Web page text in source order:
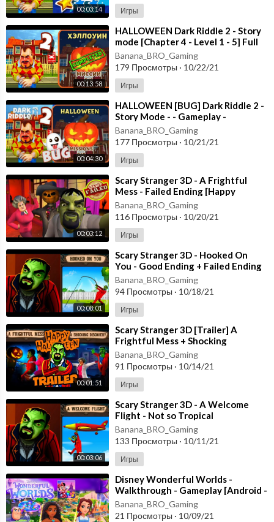
00:03:14 Игры
00:13:58
⁣HALLOWEEN Dark Riddle 2 - Story
mode [Chapter 4 - Level 1 - 5] Full
Gameplay - Walkthrough
Banana_BRO_Gaming
179 Просмотры · 10/22/21
Игры
00:04:30
⁣HALLOWEEN [BUG] Dark Riddle 2 -
Story Mode - - Gameplay -
Walkthrough [Android - ios]
Banana_BRO_Gaming
177 Просмотры · 10/21/21
Игры
00:03:12
⁣Scary Stranger 3D - A Frightful
Mess - Failed Ending [Happy
Halloween Update] Android - New
Update
Banana_BRO_Gaming
116 Просмотры · 10/20/21
Игры
00:08:01
⁣Scary Stranger 3D - Hooked On
You - Good Ending + Failed Ending
[Android - ios] New Update
Banana_BRO_Gaming
94 Просмотры · 10/18/21
Игры
00:01:51
⁣Scary Stranger 3D [Trailer] A
Frightful Mess + Shocking
Discovery [Happy Halloween
Update] Gameplay
Banana_BRO_Gaming
91 Просмотры · 10/14/21
Игры
00:03:06
⁣Scary Stranger 3D - A Welcome
Flight - Not so Tropical
Paradise [Android - ios] New
Update
Banana_BRO_Gaming
133 Просмотры · 10/11/21
Игры
⁣Disney Wonderful Worlds -
Walkthrough - Gameplay [Android -
ios] Ludia Inc.
Banana_BRO_Gaming
21 Просмотры · 10/09/21